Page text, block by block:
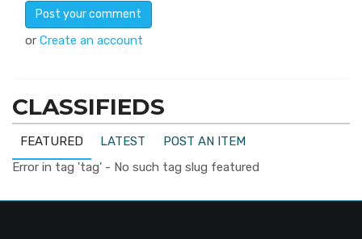
or Create an account
CLASSIFIEDS
FEATURED LATEST
POST AN ITEM
Error in tag 'tag' - No such tag slug featured